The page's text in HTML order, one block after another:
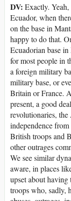
DV: Exactly.
Ecuador, when
on the base in
happy to do that.
Ecuadorian base
for most people in
a foreign military
military base, or
Britain or France.
present, a good
revolutionaries,
independence
British troops and
other outrages
We see similar
aware, in places
upset about
troops who, sadly,